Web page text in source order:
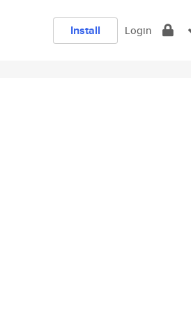
Install Login